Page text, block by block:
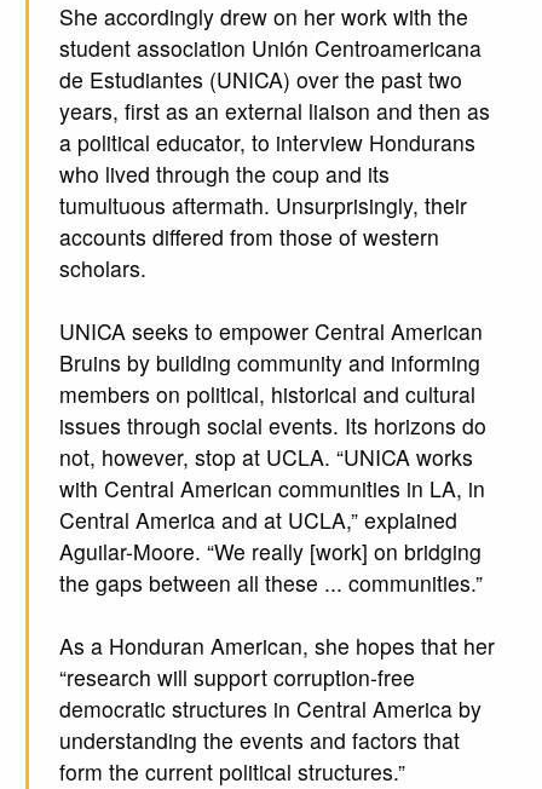
She accordingly drew on her work with the
student association Unión Centroamericana
de Estudiantes (UNICA) over the past two
years, first as an external liaison and then as
a political educator, to interview Hondurans
who lived through the coup and its
tumultuous aftermath. Unsurprisingly, their
accounts differed from those of western
scholars.
UNICA seeks to empower Central American
Bruins by building community and informing
members on political, historical and cultural
issues through social events. Its horizons do
not, however, stop at UCLA. “UNICA works
with Central American communities in LA, in
Central America and at UCLA,” explained
Aguilar-Moore. “We really [work] on bridging
the gaps between all these ... communities.”
As a Honduran American, she hopes that her
“research will support corruption-free
democratic structures in Central America by
understanding the events and factors that
form the current political structures.”